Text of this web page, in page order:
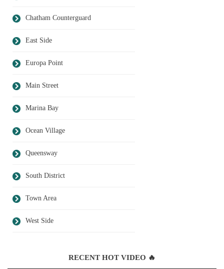
Chatham Counterguard
East Side
Europa Point
Main Street
Marina Bay
Ocean Village
Queensway
South District
Town Area
West Side
RECENT HOT VIDEO 🔥